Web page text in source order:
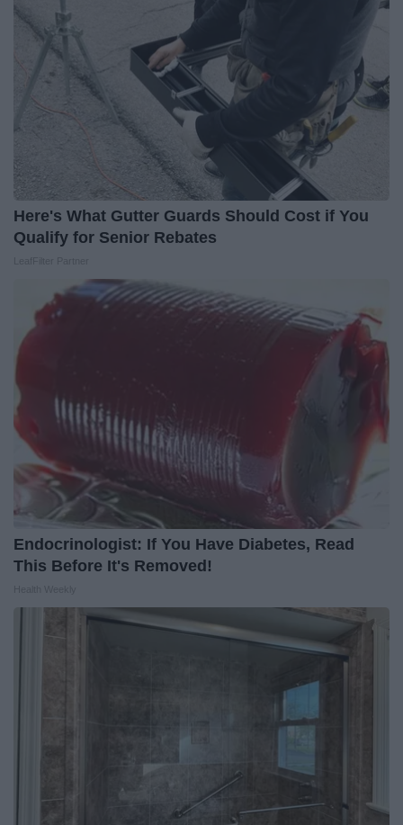
Here's What Gutter Guards Should Cost if You
Qualify for Senior Rebates
Endocrinologist: If You Have Diabetes, Read
This Before It's Removed!